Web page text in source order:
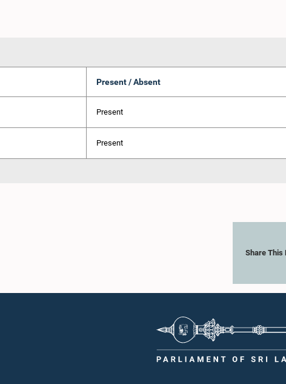
Present / Absent
Present
Present
Share This